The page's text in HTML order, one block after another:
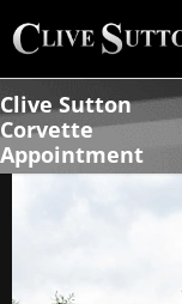
Clive Sutton
Corvette
Appointment